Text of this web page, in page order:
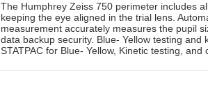
The Humphrey Zeiss 750 perimeter includes
keeping the eye aligned in the trial lens.
measurement accurately measures the pupil
data backup security. Blue- Yellow testing
STATPAC for Blue- Yellow, Kinetic testing, and